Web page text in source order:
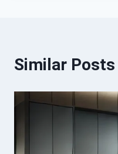
Similar Posts